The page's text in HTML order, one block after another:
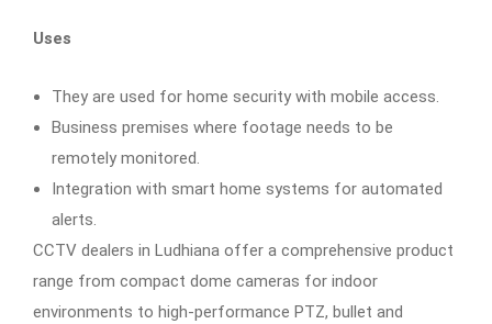
Uses
They are used for home security with mobile access.
Business premises where footage needs to be
remotely monitored.
Integration with smart home systems for automated
alerts.
CCTV dealers in Ludhiana offer a comprehensive product
range from compact dome cameras for indoor
environments to high-performance PTZ, bullet and